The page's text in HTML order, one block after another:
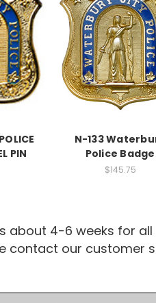
PIN
N-133
Police Badge
$145.75
about 4-6 weeks for
contact our customer